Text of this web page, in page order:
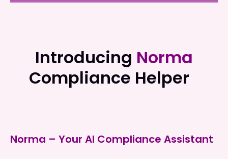
Introducing Norma
Compliance Helper
Norma – Your AI Compliance Assistant